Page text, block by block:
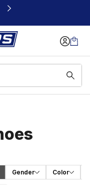
Gender Color